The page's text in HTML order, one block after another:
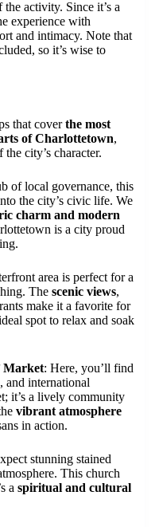
activity. Since it’s a
experience with
and intimacy. Note that
so it’s wise to
that coverthe most
of Charlottetown,
city’s character.
of local governance, this
the city’s civic life. We
charm and modern
is a city proud
area is perfect for a
The scenic views,
make it a favorite for
spot to relax and soak
Market: Here, you’ll find
and international
it’s a lively community
vibrant atmosphere
in action.
stunning stained
This church
a spiritual and cultural